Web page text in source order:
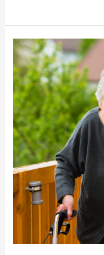
Role
of
Nurses
in
Senior
Home
Care